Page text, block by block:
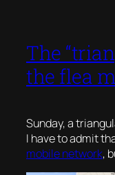
The
the flea
Sunday, a
I have to admit
mobile network,